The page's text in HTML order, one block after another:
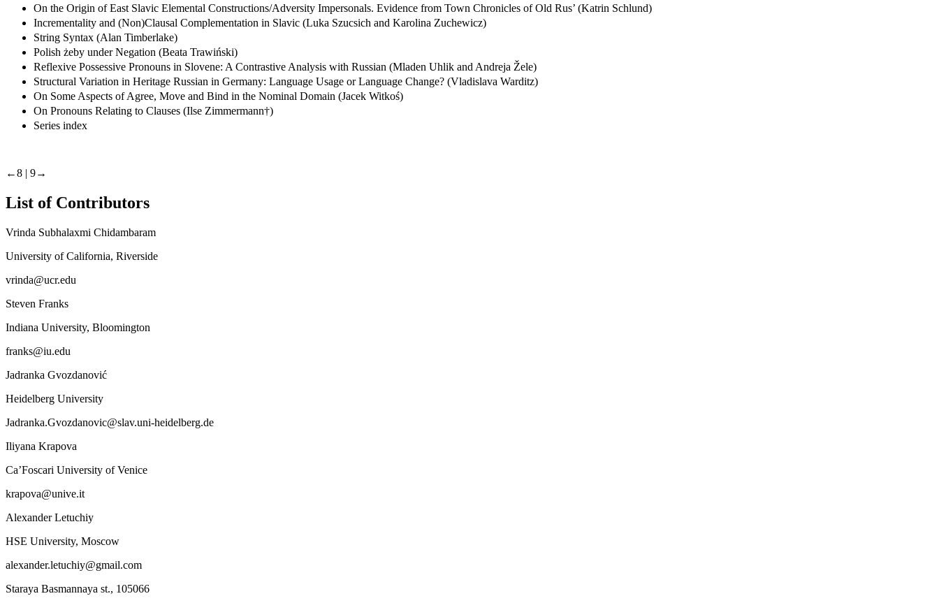
On the Origin of East Slavic Elemental Constructions/Adversity Impersonals. Evidence from Town Chronicles of Old Rus’ (Katrin Schlund)
Incrementality and (Non)Clausal Complementation in Slavic (Luka Szucsich and Karolina Zuchewicz)
String Syntax (Alan Timberlake)
Polish żeby under Negation (Beata Trawiński)
Reflexive Possessive Pronouns in Slovene: A Contrastive Analysis with Russian (Mladen Uhlik and Andreja Žele)
Structural Variation in Heritage Russian in Germany: Language Usage or Language Change? (Vladislava Warditz)
On Some Aspects of Agree, Move and Bind in the Nominal Domain (Jacek Witkoś)
On Pronouns Relating to Clauses (Ilse Zimmermann†)
Series index
←8 | 9→
List of Contributors
Vrinda Subhalaxmi Chidambaram
University of California, Riverside
vrinda@ucr.edu
Steven Franks
Indiana University, Bloomington
franks@iu.edu
Jadranka Gvozdanović
Heidelberg University
Jadranka.Gvozdanovic@slav.uni-heidelberg.de
Iliyana Krapova
Ca’Foscari University of Venice
krapova@unive.it
Alexander Letuchiy
HSE University, Moscow
alexander.letuchiy@gmail.com
Staraya Basmannaya st., 105066